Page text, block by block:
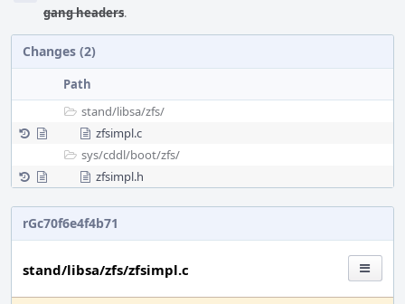
gang headers.
Changes (2)
Path
stand/libsa/zfs/
zfsimpl.c
sys/cddl/boot/zfs/
zfsimpl.h
rGc70f6e4f4b71
stand/libsa/zfs/zfsimpl.c